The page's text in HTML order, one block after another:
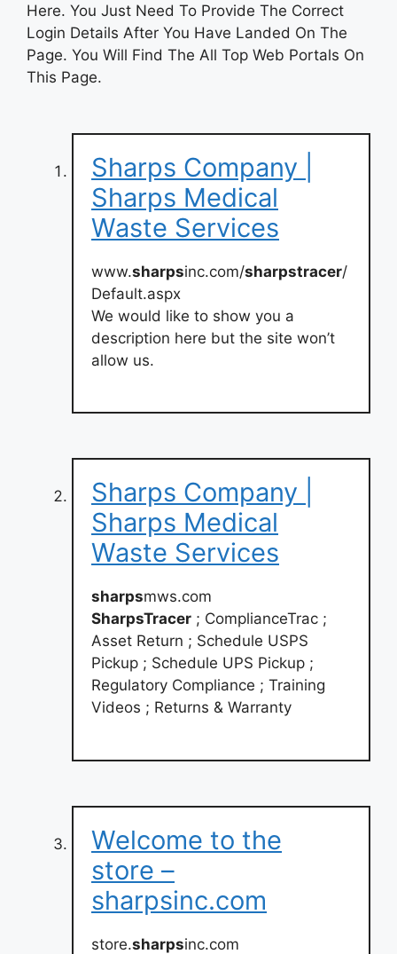
Here. You Just Need To Provide The Correct
Login Details After You Have Landed On The
Page. You Will Find The All Top Web Portals On
This Page.
Sharps Company |
Sharps Medical
Waste Services
www.sharpsinc.com/sharpstracer/
Default.aspx
We would like to show you a
description here but the site won’t
allow us.
Sharps Company |
Sharps Medical
Waste Services
sharpsmws.com
SharpsTracer ; ComplianceTrac ;
Asset Return ; Schedule USPS
Pickup ; Schedule UPS Pickup ;
Regulatory Compliance ; Training
Videos ; Returns & Warranty
Welcome to the
store –
sharpsinc.com
store.sharpsinc.com